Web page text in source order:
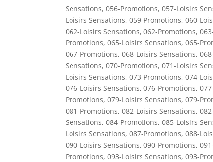
Sensations, 056-Promotions, 057-Loisirs
Loisirs Sensations, 059-Promotions, 060-
062-Loisirs Sensations, 062-Promotions,
Promotions, 065-Loisirs Sensations, 065-
067-Promotions, 068-Loisirs Sensations,
Sensations, 070-Promotions, 071-Loisirs
Loisirs Sensations, 073-Promotions, 074-
076-Loisirs Sensations, 076-Promotions,
Promotions, 079-Loisirs Sensations, 079-
081-Promotions, 082-Loisirs Sensations,
Sensations, 084-Promotions, 085-Loisirs
Loisirs Sensations, 087-Promotions, 088-
090-Loisirs Sensations, 090-Promotions,
Promotions, 093-Loisirs Sensations, 093-